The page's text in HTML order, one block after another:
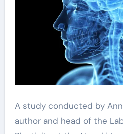
A study conducted by
author and head of the